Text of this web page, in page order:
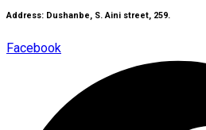
Address: Dushanbe, S. Aini street, 259.
Facebook